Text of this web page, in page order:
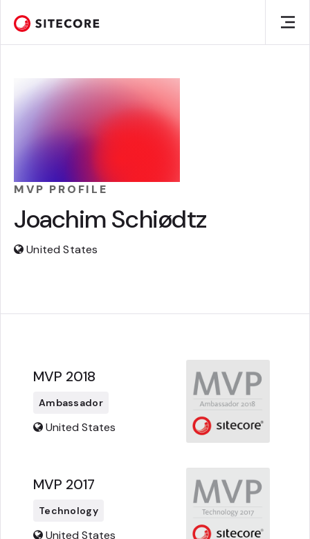
MVP PROFILE
Joachim Schiødtz
United States
MVP 2018
Ambassador
United States
MVP 2017
Technology
United States